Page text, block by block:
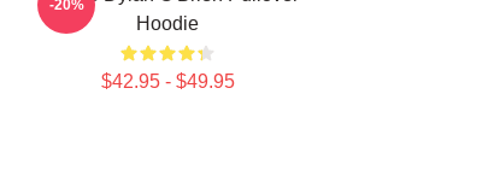
Hoodie
$42.95 - $49.95
-20%